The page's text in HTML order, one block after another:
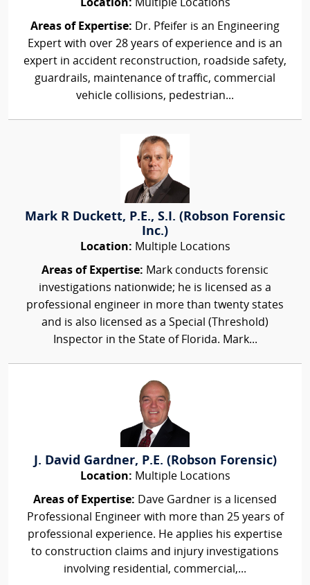
Location: Multiple Locations
Areas of Expertise: Dr. Pfeifer is an Engineering
Expert with over 28 years of experience and is an
expert in accident reconstruction, roadside safety,
guardrails, maintenance of traffic, commercial
vehicle collisions, pedestrian...
Mark R Duckett, P.E., S.I. (Robson Forensic
Inc.)
Location: Multiple Locations
Areas of Expertise: Mark conducts forensic
investigations nationwide; he is licensed as a
professional engineer in more than twenty states
and is also licensed as a Special (Threshold)
Inspector in the State of Florida. Mark...
J. David Gardner, P.E. (Robson Forensic)
Location: Multiple Locations
Areas of Expertise: Dave Gardner is a licensed
Professional Engineer with more than 25 years of
professional experience. He applies his expertise
to construction claims and injury investigations
involving residential, commercial,...